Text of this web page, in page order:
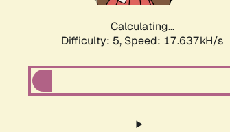
Calculating...
Difficulty: 5, Speed: 17.637kH/s